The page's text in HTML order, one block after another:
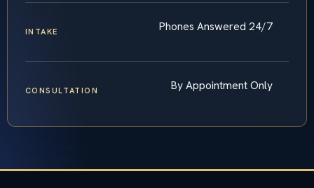
INTAKE Phones Answered 24/7
CONSULTATION By Appointment Only